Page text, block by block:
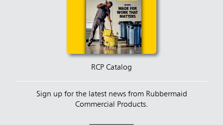
RCP Catalog
Sign up for the latest news from Rubbermaid
Commercial Products.